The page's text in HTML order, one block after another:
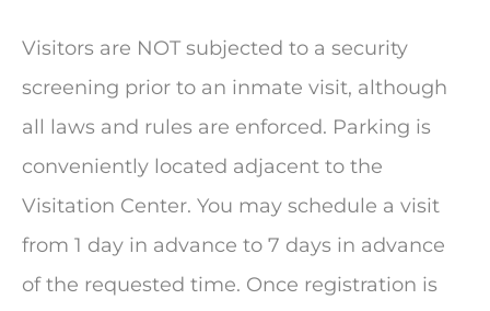
Visitors are NOT subjected to a security
screening prior to an inmate visit, although
all laws and rules are enforced. Parking is
conveniently located adjacent to the
Visitation Center. You may schedule a visit
from 1 day in advance to 7 days in advance
of the requested time. Once registration is